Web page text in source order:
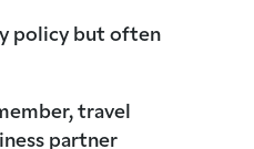
policy but often
travel
partner